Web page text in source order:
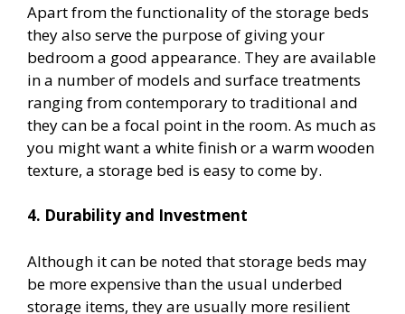
Apart from the functionality of the storage beds
they also serve the purpose of giving your
bedroom a good appearance. They are available
in a number of models and surface treatments
ranging from contemporary to traditional and
they can be a focal point in the room. As much as
you might want a white finish or a warm wooden
texture, a storage bed is easy to come by.
4. Durability and Investment
Although it can be noted that storage beds may
be more expensive than the usual underbed
storage items, they are usually more resilient